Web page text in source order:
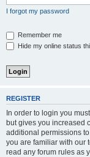
I forgot my password
Remember me
Hide my online status
REGISTER
In order to login you
but gives you increased
additional permissions
you are familiar with our
read any forum rules as